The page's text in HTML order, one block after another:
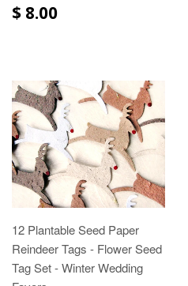
$ 8.00
12 Plantable Seed Paper
Reindeer Tags - Flower Seed
Tag Set - Winter Wedding